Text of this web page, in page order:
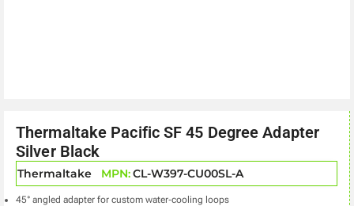
Thermaltake Pacific SF 45 Degree Adapter
Silver Black
Thermaltake MPN:CL-W397-CU00SL-A
45° angled adapter for custom water‑cooling loops